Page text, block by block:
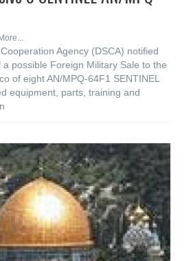
Agency (DSCA) notified
possible Foreign Military Sale to the
of eight AN/MPQ-64F1 SENTINEL
equipment, parts, training and